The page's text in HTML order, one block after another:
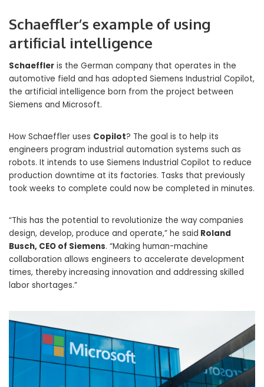
Schaeffler’s example of using
artificial intelligence
Schaeffler is the German company that operates in the
automotive field and has adopted Siemens Industrial Copilot,
the artificial intelligence born from the project between
Siemens and Microsoft.
How Schaeffler uses Copilot? The goal is to help its
engineers program industrial automation systems such as
robots. It intends to use Siemens Industrial Copilot to reduce
production downtime at its factories. Tasks that previously
took weeks to complete could now be completed in minutes.
“This has the potential to revolutionize the way companies
design, develop, produce and operate,” he said Roland
Busch, CEO of Siemens. “Making human-machine
collaboration allows engineers to accelerate development
times, thereby increasing innovation and addressing skilled
labor shortages.”